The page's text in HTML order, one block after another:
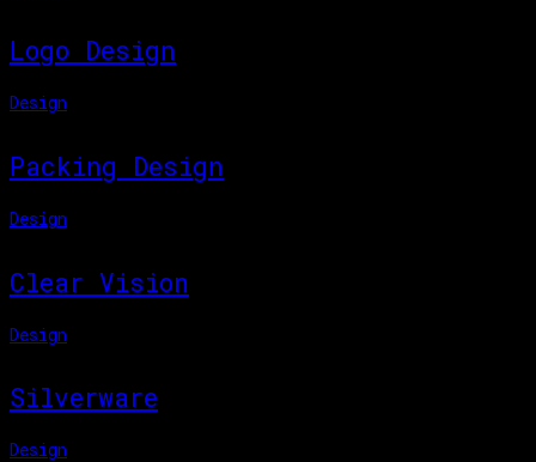
Logo Design
Design
Packing Design
Design
Clear Vision
Design
Silverware
Design